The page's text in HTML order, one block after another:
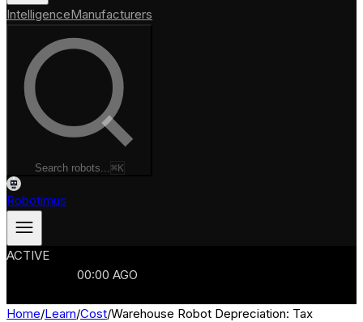
IntelligenceManufacturers
Search robots...⌘K
Robotimus
ACTIVE
00:00 AGO
Home/Learn/Cost/Warehouse Robot Depreciation: Tax